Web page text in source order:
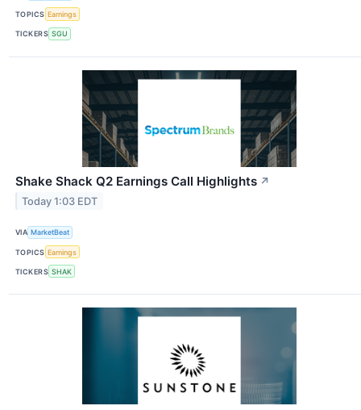
TOPICS Earnings
TICKERS SGU
Shake Shack Q2 Earnings Call Highlights ↗
Today 1:03 EDT
VIA MarketBeat
TOPICS Earnings
TICKERS SHAK